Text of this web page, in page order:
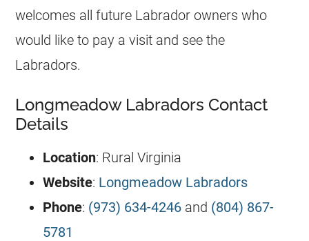
welcomes all future Labrador owners who
would like to pay a visit and see the
Labradors.
Longmeadow Labradors Contact
Details
Location: Rural Virginia
Website: Longmeadow Labradors
Phone: (973) 634-4246 and (804) 867-
5781